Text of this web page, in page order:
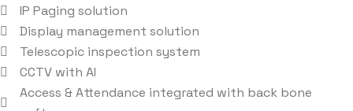
IP Paging solution
Display management solution
Telescopic inspection system
CCTV with AI
Access & Attendance integrated with back bone